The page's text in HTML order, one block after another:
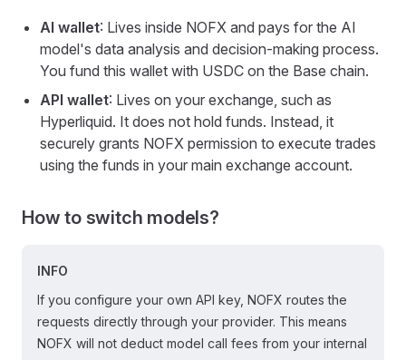
AI wallet: Lives inside NOFX and pays for the AI
model's data analysis and decision-making process.
You fund this wallet with USDC on the Base chain.
API wallet: Lives on your exchange, such as
Hyperliquid. It does not hold funds. Instead, it
securely grants NOFX permission to execute trades
using the funds in your main exchange account.
How to switch models?
INFO
If you configure your own API key, NOFX routes the
requests directly through your provider. This means
NOFX will not deduct model call fees from your internal